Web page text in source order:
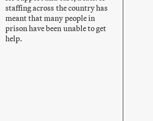
staffing across the country has
meant that many people in
prison have been unable to get
help.